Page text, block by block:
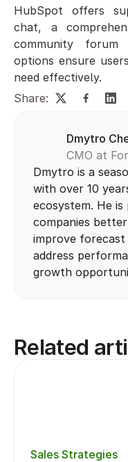
HubSpot offers
chat, a
community
options ensure
need effectively.
Share:
Dmytro
CMO at
Dmytro is a
with over 10
ecosystem. He
companies
improve
address
growth
Related
Sales Strategies